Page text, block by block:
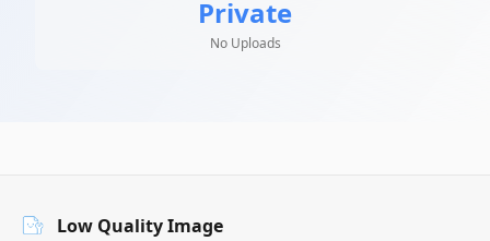
Private
No Uploads
Low Quality Image